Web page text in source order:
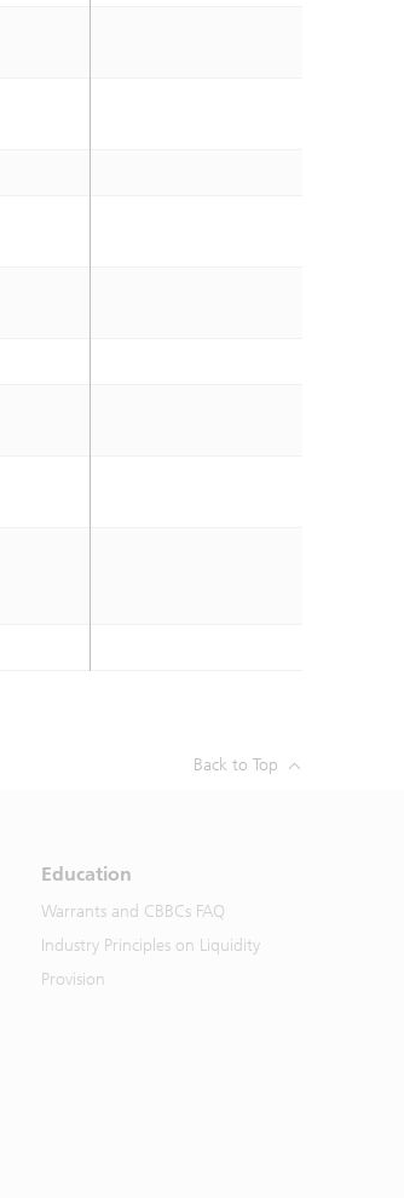
Back to Top
Education
Warrants and CBBCs FAQ
Industry Principles on Liquidity
Provision